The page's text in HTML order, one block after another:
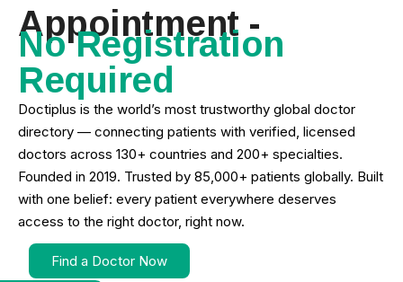
Appointment -
No Registration
Required
Doctiplus is the world’s most trustworthy global doctor
directory — connecting patients with verified, licensed
doctors across 130+ countries and 200+ specialties.
Founded in 2019. Trusted by 85,000+ patients globally. Built
with one belief: every patient everywhere deserves
access to the right doctor, right now.
Find a Doctor Now